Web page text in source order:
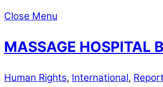
Close Menu
MASSAGE HOSPITAL
Human Rights, International,